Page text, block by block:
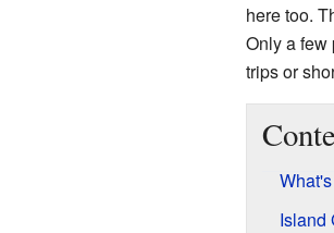
here too.
Only a few
trips or
Island